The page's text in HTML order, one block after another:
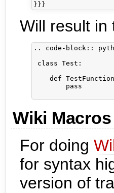
Will result in
.. code-block::
class Test:
def
        pass
Wiki
For doing
for syntax
version of